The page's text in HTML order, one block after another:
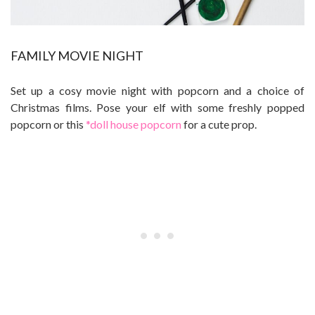
FAMILY MOVIE NIGHT
Set up a cosy movie night with popcorn and a choice of
Christmas films. Pose your elf with some freshly popped
popcorn or this *doll house popcorn for a cute prop.